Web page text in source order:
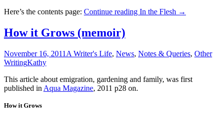
Here’s the contents page: Continue reading In the Flesh →
How it Grows (memoir)
November 16, 2011 A Writer's Life, News, Notes & Queries, Other
WritingKathy
This article about emigration, gardening and family, was first
published in Aqua Magazine, 2011 p28 on.
How it Grows